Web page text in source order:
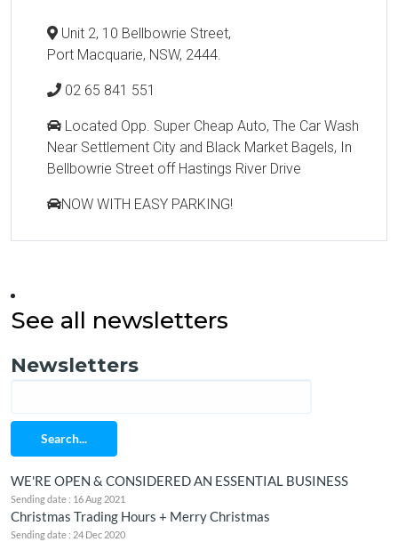
Unit 2, 10 Bellbowrie Street,
Port Macquarie, NSW, 2444.
02 65 841 551
Located Opp. Super Cheap Auto, The Car Wash
Near Settlement City and Black Market Bagels, In
Bellbowrie Street off Hastings River Drive
NOW WITH EASY PARKING!
See all newsletters
Newsletters
Search...
WE'RE OPEN & CONSIDERED AN ESSENTIAL BUSINESS
Sending date : 16 Aug 2021
Christmas Trading Hours + Merry Christmas
Sending date : 24 Dec 2020